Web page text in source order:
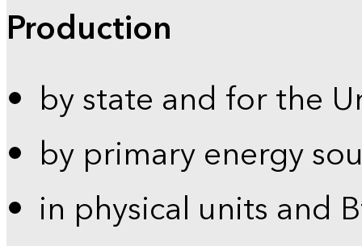
Production
by state and for the
by primary energy
in physical units and